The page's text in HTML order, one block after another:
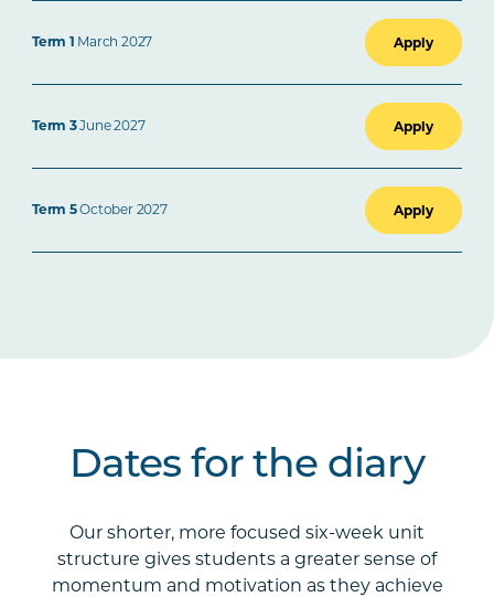
Term 1 March 2027 Apply
Term 3June 2027 Apply
Term 5October 2027 Apply
Dates for the diary
Our shorter, more focused six-week unit
structure gives students a greater sense of
momentum and motivation as they achieve